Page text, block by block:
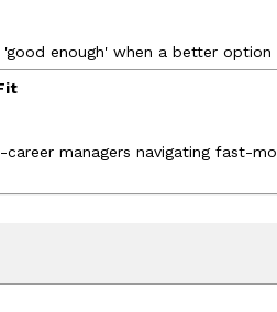
enough' when a better option
managers navigating fast-